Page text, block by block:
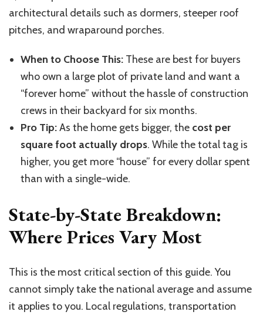
architectural details such as dormers, steeper roof
pitches, and wraparound porches.
When to Choose This: These are best for buyers
who own a large plot of private land and want a
“forever home” without the hassle of construction
crews in their backyard for six months.
Pro Tip:As the home gets bigger, the cost per
square foot actually drops. While the total tag is
higher, you get more “house” for every dollar spent
than with a single-wide.
State-by-State Breakdown:
Where Prices Vary Most
This is the most critical section of this guide. You
cannot simply take the national average and assume
it applies to you. Local regulations, transportation